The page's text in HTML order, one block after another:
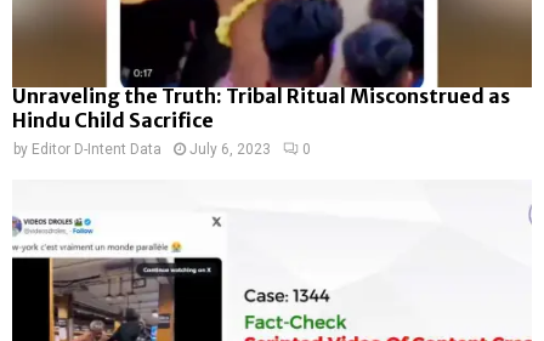
Unraveling the Truth: Tribal Ritual Misconstrued as
Hindu Child Sacrifice
by Editor D-Intent Data July 6, 2023 0